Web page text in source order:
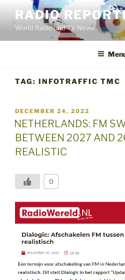
content
RADIO
World Radio and TV News
TAG: INFOTRAFFIC TMC
POSTED
ON
DECEMBER 24, 2022
NETHERLANDS: FM
BETWEEN 2027 AND
REALISTIC
0